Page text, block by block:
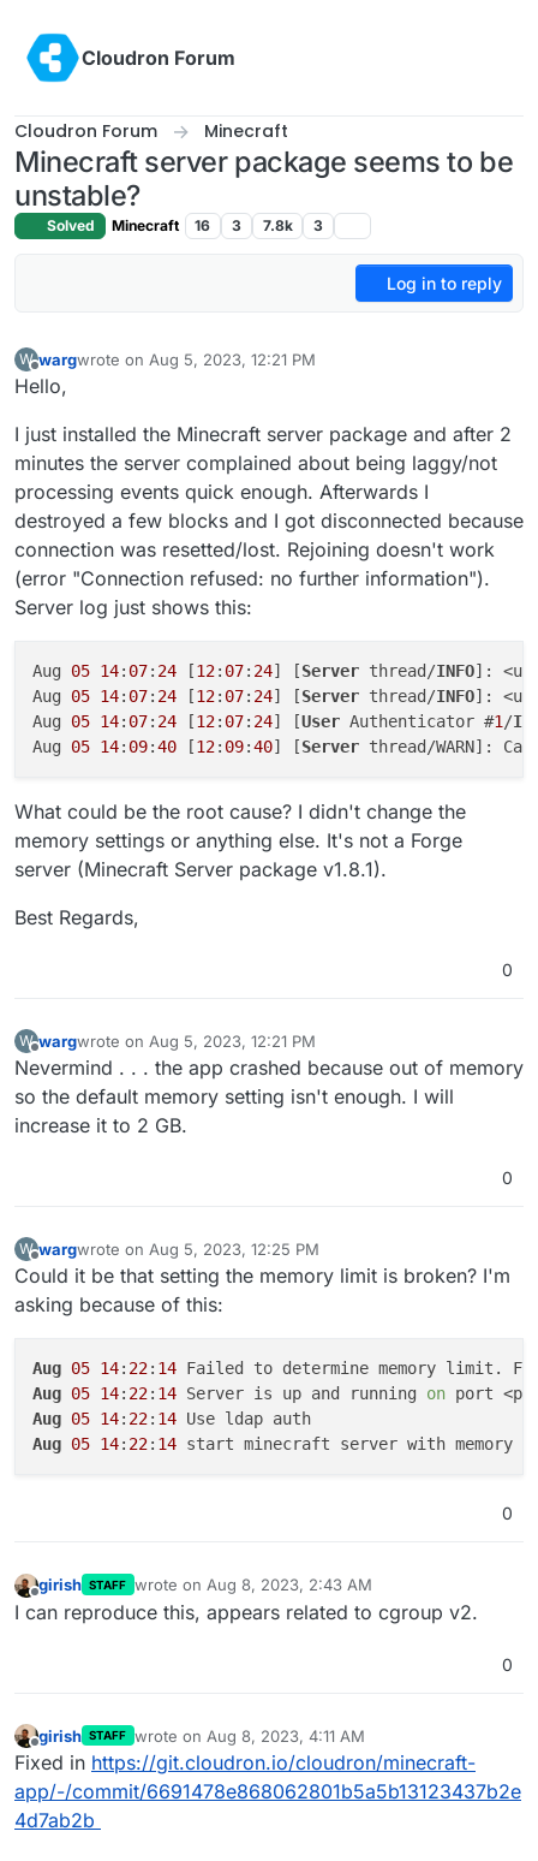
Cloudron Forum
Cloudron Forum Minecraft
Minecraft server package seems to be
unstable?
Solved Minecraft 16 3 7.8k 3
Log in to reply
W
Offline
wargwrote on Aug 5, 2023, 12:21 PM
last edited by
Hello,
I just installed the Minecraft server package and after 2
minutes the server complained about being laggy/not
processing events quick enough. Afterwards I
destroyed a few blocks and I got disconnected because
connection was resetted/lost. Rejoining doesn't work
(error "Connection refused: no further information").
Server log just shows this:
Aug 05 14: 07: 24 [12: 07: 24] [Server thread/INFO]:
Aug 05 14: 07: 24 [12: 07: 24] [Server thread/INFO]:
Aug 05 14: 07: 24 [12: 07: 24] [User Authenticator #1/
Aug 05 14: 09:40 [12: 09:40] [Server thread/WARN]: Can
What could be the root cause? I didn't change the
memory settings or anything else. It's not a Forge
server (Minecraft Server package v1.8.1).
Best Regards,
0
W wargwrote on Aug 5, 2023, 12:21 PM
last edited by
Nevermind . . . the app crashed because out of memory
so the default memory setting isn't enough. I will
increase it to 2 GB.
0
W
Offline
wargwrote on Aug 5, 2023, 12:25 PM
last edited by
Could it be that setting the memory limit is broken? I'm
asking because of this:
Aug 05 14: 22: 14 Failed to determine memory limit.
Aug 05 14: 22: 14 Server is up and running on
Aug 05 14: 22: 14
Aug 05 14: 22: 14 start minecraft server with memory
0
girish STAFF wrote on Aug 8, 2023, 2:43 AM
last edited by
I can reproduce this, appears related to cgroup v2.
0
Offline
girish STAFF wrote on Aug 8, 2023, 4:11 AM
last edited by
Fixed in https://git.cloudron.io/cloudron/minecraft-
app/-/commit/6691478e868062801b5a5b13123437b2e
4d7ab2b